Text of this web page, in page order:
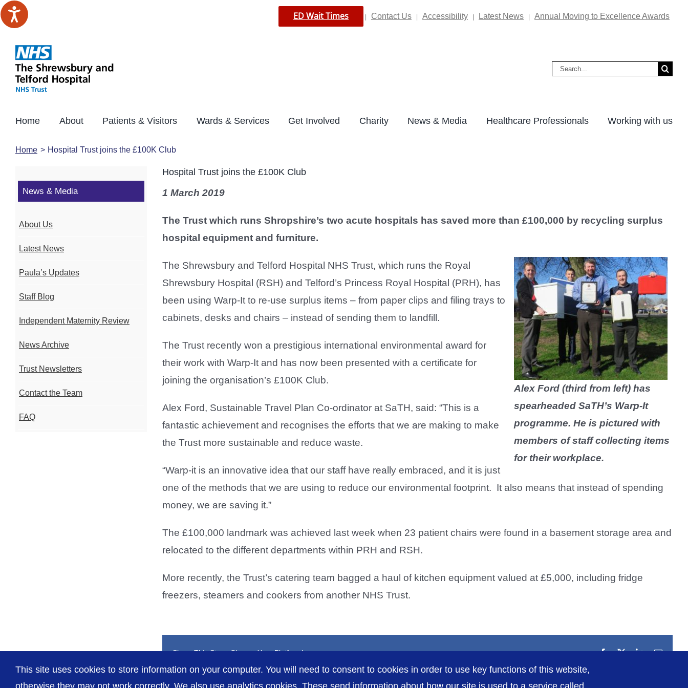
Skip
to
ED Wait Times Contact Us Accessibility Latest News Annual Moving to Excellence Awards
Search
Home About Patients & Visitors Wards & Services Get Involved Charity News & Media Healthcare Professionals Working with us
Home Hospital Trust joins the £100K Club
Hospital Trust joins the £100K Club
1 March 2019
The Trust which runs Shropshire’s two acute hospitals has saved more than £100,000 by recycling surplus
hospital equipment and furniture.
Alex Ford (third from left) has
spearheaded SaTH’s Warp-It
programme. He is pictured with
members of staff collecting items
for their workplace.
The Shrewsbury and Telford Hospital NHS Trust, which runs the Royal
Shrewsbury Hospital (RSH) and Telford’s Princess Royal Hospital (PRH), has
been using Warp-It to re-use surplus items – from paper clips and filing trays to
cabinets, desks and chairs – instead of sending them to landfill.
The Trust recently won a prestigious international environmental award for
their work with Warp-It and has now been presented with a certificate for
joining the organisation’s £100K Club.
Alex Ford, Sustainable Travel Plan Co-ordinator at SaTH, said: “This is a
fantastic achievement and recognises the efforts that we are making to make
the Trust more sustainable and reduce waste.
“Warp-it is an innovative idea that our staff have really embraced, and it is just
one of the methods that we are using to reduce our environmental footprint. It also means that instead of spending
money, we are saving it.”
The £100,000 landmark was achieved last week when 23 patient chairs were found in a basement storage area and
relocated to the different departments within PRH and RSH.
More recently, the Trust’s catering team bagged a haul of kitchen equipment valued at £5,000, including fridge
freezers, steamers and cookers from another NHS Trust.
Share This Story, Choose Your Platform! Facebook
X LinkedIn
Email
News & Media
About Us
Latest News
Paula’s Updates
Staff Blog
Independent Maternity Review
News Archive
Trust Newsletters
Contact the Team
FAQ
This site uses cookies to store information on your computer. You will need to consent to cookies in order to use key functions of this website,
otherwise they may not work correctly. We also use analytics cookies. These send information about how our site is used to a service called